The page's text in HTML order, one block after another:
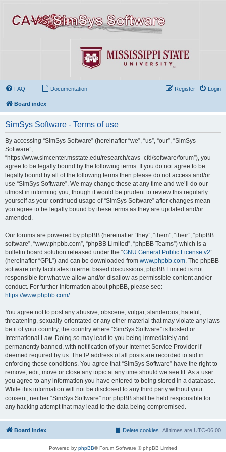
FAQ Documentation Login
Register
Board index
SimSys Software - Terms of use
By accessing “SimSys Software” (hereinafter “we”, “us”, “our”, “SimSys
Software”,
“https://www.simcenter.msstate.edu/research/cavs_cfd/software/forum”), you
agree to be legally bound by the following terms. If you do not agree to be
legally bound by all of the following terms then please do not access and/or
use “SimSys Software”. We may change these at any time and we’ll do our
utmost in informing you, though it would be prudent to review this regularly
yourself as your continued usage of “SimSys Software” after changes mean
you agree to be legally bound by these terms as they are updated and/or
amended.
Our forums are powered by phpBB (hereinafter “they”, “them”, “their”, “phpBB
software”, “www.phpbb.com”, “phpBB Limited”, “phpBB Teams”) which is a
bulletin board solution released under the “GNU General Public License v2”
(hereinafter “GPL”) and can be downloaded from www.phpbb.com . The phpBB
software only facilitates internet based discussions; phpBB Limited is not
responsible for what we allow and/or disallow as permissible content and/or
conduct. For further information about phpBB, please see:
https://www.phpbb.com/.
You agree not to post any abusive, obscene, vulgar, slanderous, hateful,
threatening, sexually-orientated or any other material that may violate any laws
be it of your country, the country where “SimSys Software” is hosted or
International Law. Doing so may lead to you being immediately and
permanently banned, with notification of your Internet Service Provider if
deemed required by us. The IP address of all posts are recorded to aid in
enforcing these conditions. You agree that “SimSys Software” have the right to
remove, edit, move or close any topic at any time should we see fit. As a user
you agree to any information you have entered to being stored in a database.
While this information will not be disclosed to any third party without your
consent, neither “SimSys Software” nor phpBB shall be held responsible for
any hacking attempt that may lead to the data being compromised.
Board index All times are UTC-06:00
Delete cookies
Powered by phpBB® Forum Software © phpBB Limited